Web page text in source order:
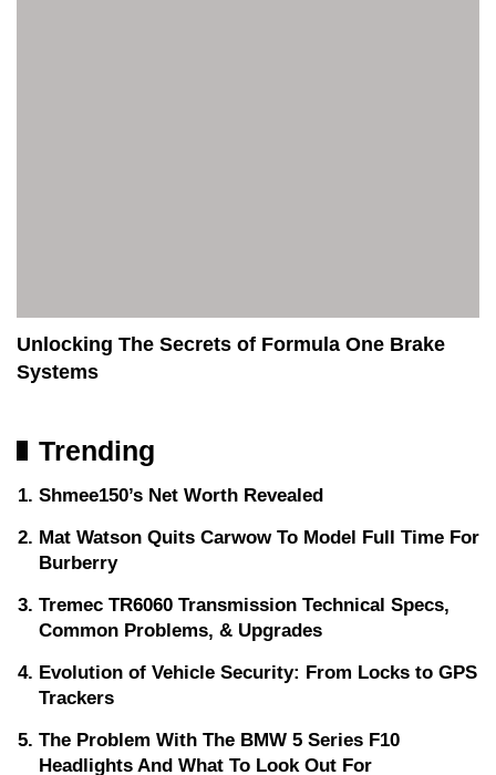
Unlocking The Secrets of Formula One Brake
Systems
Trending
Shmee150’s Net Worth Revealed
Mat Watson Quits Carwow To Model Full Time For
Burberry
Tremec TR6060 Transmission Technical Specs,
Common Problems, & Upgrades
Evolution of Vehicle Security: From Locks to GPS
Trackers
The Problem With The BMW 5 Series F10
Headlights And What To Look Out For